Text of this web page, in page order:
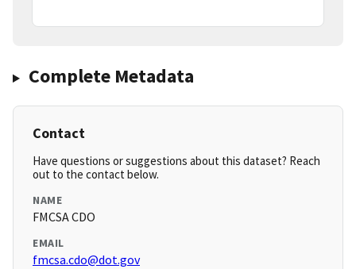
Complete Metadata
Contact
Have questions or suggestions about this dataset? Reach
out to the contact below.
NAME
FMCSA CDO
EMAIL
fmcsa.cdo@dot.gov